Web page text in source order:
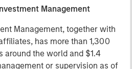
Management
Management, together with
has more than 1,300
around the world and $1.4
or supervision as of